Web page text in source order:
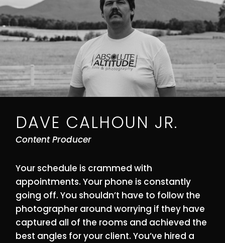
DAVE CALHOUN JR.
Content Producer
Your schedule is crammed with
appointments. Your phone is constantly
going off. You shouldn’t have to follow the
photographer around worrying if they have
captured all of the rooms and achieved the
best angles for your client. You’ve hired a